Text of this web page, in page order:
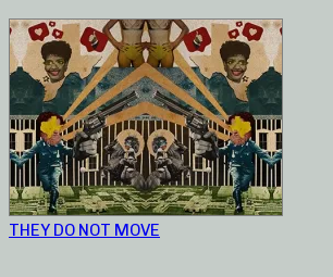
THEY DO NOT MOVE